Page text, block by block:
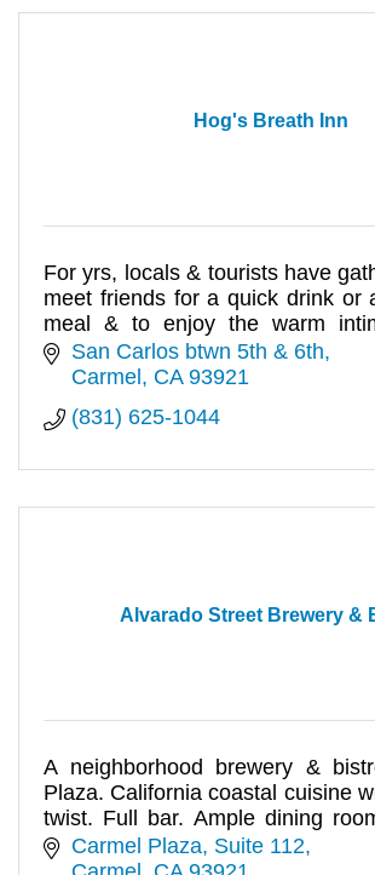
Hog's Breath Inn
For yrs, locals & tourists have
meet friends for a quick drink or
meal & to enjoy the warm
Seafood, steak & pasta
San Carlos btwn 5th & 6th
Carmel
CA 93921
(831) 625-1044
Alvarado Street Brewery &
A neighborhood brewery &
Plaza. California coastal cuisine
twist. Full bar. Ample dining
outdoor patio. Events.
Carmel Plaza, Suite 112